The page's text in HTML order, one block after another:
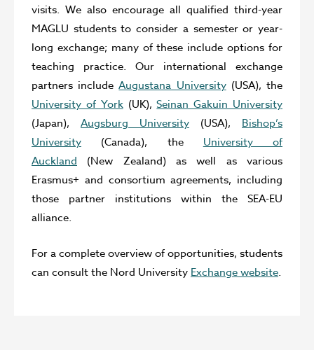
visits. We also encourage all qualified third-year
MAGLU students to consider a semester or year-
long exchange; many of these include options for
teaching practice. Our international exchange
partners includeAugustana University(USA), the
University of York(UK),Seinan Gakuin University
(Japan), Augsburg University (USA), Bishop’s
University (Canada), the University of
Auckland (New Zealand) as well as various
Erasmus+ and consortium agreements, including
those partner institutions within the SEA-EU
alliance.
For a complete overview of opportunities, students
can consult the Nord University Exchange website.